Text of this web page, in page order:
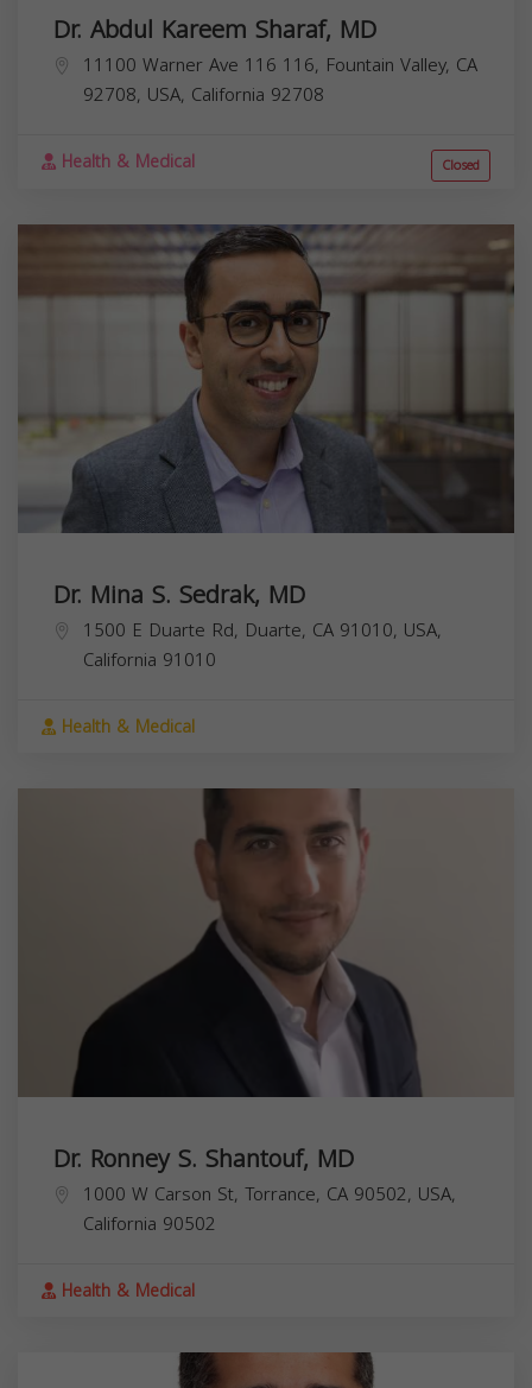
Dr. Abdul Kareem Sharaf, MD
11100 Warner Ave 116 116, Fountain Valley, CA
92708, USA, California 92708
Health & Medical Closed
Dr. Mina S. Sedrak, MD
1500 E Duarte Rd, Duarte, CA 91010, USA,
California 91010
Health & Medical
Dr. Ronney S. Shantouf, MD
1000 W Carson St, Torrance, CA 90502, USA,
California 90502
Health & Medical